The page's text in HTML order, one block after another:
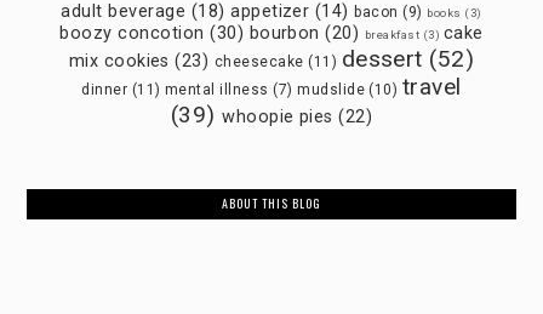
adult beverage (18) appetizer (14) bacon (9) books (3)
boozy concotion (30) bourbon (20) breakfast (3) cake
mix cookies (23) cheesecake (11) dessert (52)
dinner (11) mental illness (7) mudslide (10) travel
(39) whoopie pies (22)
ABOUT THIS BLOG